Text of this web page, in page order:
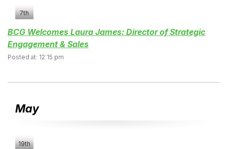
7th
BCG Welcomes Laura James: Director of Strategic
Engagement & Sales
Posted at: 12:15 pm
May
19th